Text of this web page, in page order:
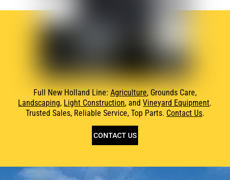
Full New Holland Line: Agriculture, Grounds Care,
Landscaping, Light Construction, andVineyard Equipment.
Trusted Sales, Reliable Service, Top Parts. Contact Us.
CONTACT US